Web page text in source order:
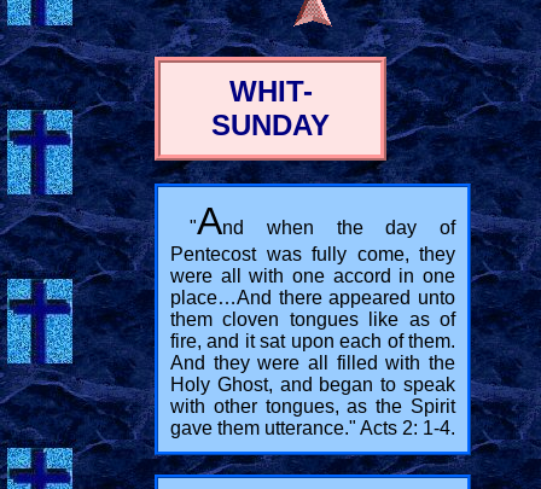
WHIT-
SUNDAY
"And when the day of
Pentecost was fully come, they
were all with one accord in one
place…And there appeared unto
them cloven tongues like as of
fire, and it sat upon each of them.
And they were all filled with the
Holy Ghost, and began to speak
with other tongues, as the Spirit
gave them utterance." Acts 2: 1-4.